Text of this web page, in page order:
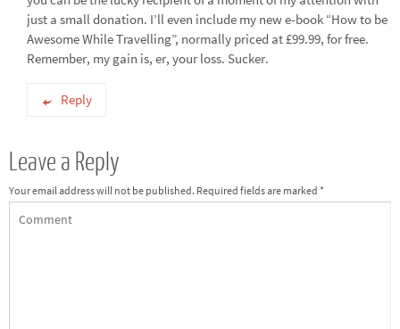
just a small donation. I’ll even include my new e-book “How to be
Awesome While Travelling”, normally priced at £99.99, for free.
Remember, my gain is, er, your loss. Sucker.
Reply
Leave a Reply
Your email address will not be published. Required fields are marked *